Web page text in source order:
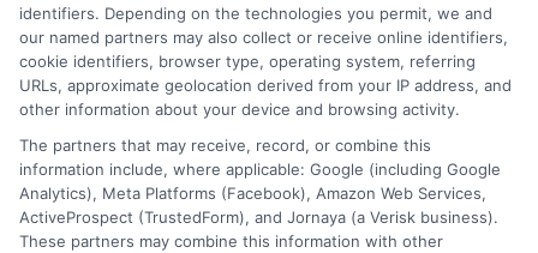
Read More
identifiers. Depending on the technologies you permit, we and
our named partners may also collect or receive online identifiers,
cookie identifiers, browser type, operating system, referring
URLs, approximate geolocation derived from your IP address, and
other information about your device and browsing activity.
The partners that may receive, record, or combine this
information include, where applicable: Google (including Google
Analytics), Meta Platforms (Facebook), Amazon Web Services,
ActiveProspect (TrustedForm), and Jornaya (a Verisk business).
These partners may combine this information with other